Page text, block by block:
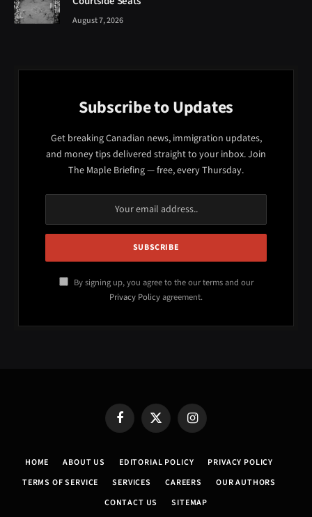
August 7, 2026
Subscribe to Updates
Get breaking Canadian news, immigration updates,
and money tips delivered straight to your inbox. Join
The Maple Briefing — free, every Thursday.
By signing up, you agree to the our terms and our
Privacy Policyagreement.
FacebookX
(Twitter)
Instagram
HOME ABOUT US EDITORIAL POLICY
PRIVACY POLICY
TERMS OF SERVICE
SERVICES CAREERS
OUR AUTHORS
CONTACT US
SITEMAP